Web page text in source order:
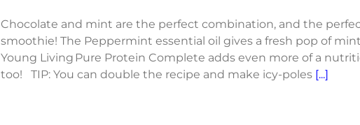
Chocolate and mint are the perfect combination, and the
smoothie! The Peppermint essential oil gives a fresh pop of
Young Living Pure Protein Complete adds even more of a
too! TIP: You can double the recipe and make icy-poles [...]